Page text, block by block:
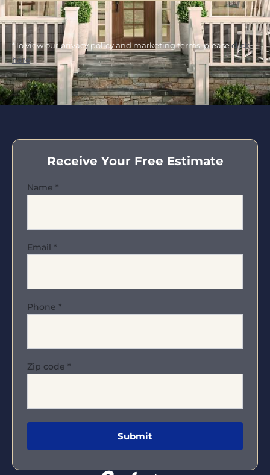
*To view our privacy policy and marketing terms, pleaseclick
here.
Receive Your Free Estimate
Name *
Email *
Phone *
Zip code *